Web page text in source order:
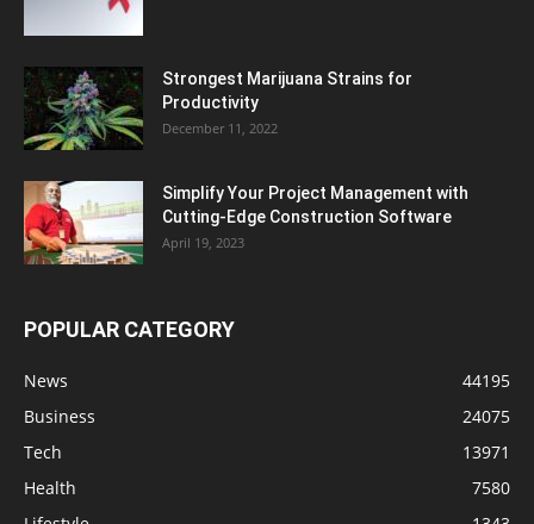
Strongest Marijuana Strains for
Productivity
December 11, 2022
Simplify Your Project Management with
Cutting-Edge Construction Software
April 19, 2023
POPULAR CATEGORY
News
44195
Business
24075
Tech
13971
Health
7580